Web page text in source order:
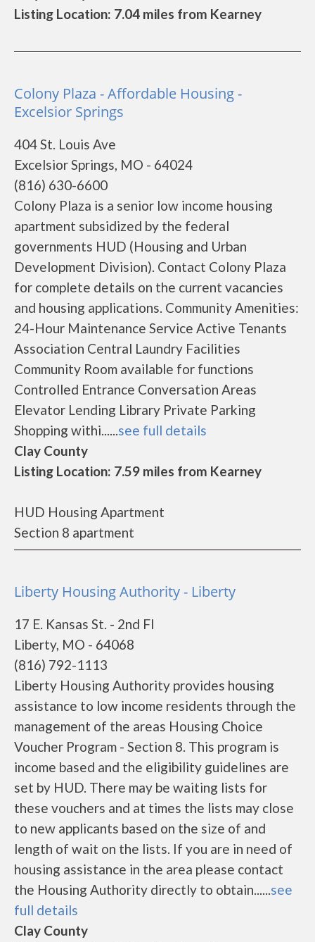
Listing Location: 7.04 miles from Kearney
Colony Plaza - Affordable Housing -
Excelsior Springs
404 St. Louis Ave
Excelsior Springs, MO - 64024
(816) 630-6600
Colony Plaza is a senior low income housing
apartment subsidized by the federal
governments HUD (Housing and Urban
Development Division). Contact Colony Plaza
for complete details on the current vacancies
and housing applications. Community Amenities:
24-Hour Maintenance Service Active Tenants
Association Central Laundry Facilities
Community Room available for functions
Controlled Entrance Conversation Areas
Elevator Lending Library Private Parking
Shopping withi......see full details
Clay County
Listing Location: 7.59 miles from Kearney
HUD Housing Apartment
Section 8 apartment
Liberty Housing Authority - Liberty
17 E. Kansas St. - 2nd Fl
Liberty, MO - 64068
(816) 792-1113
Liberty Housing Authority provides housing
assistance to low income residents through the
management of the areas Housing Choice
Voucher Program - Section 8. This program is
income based and the eligibility guidelines are
set by HUD. There may be waiting lists for
these vouchers and at times the lists may close
to new applicants based on the size of and
length of wait on the lists. If you are in need of
housing assistance in the area please contact
the Housing Authority directly to obtain......see
full details
Clay County